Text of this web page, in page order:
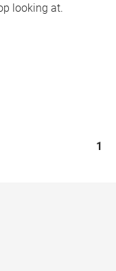
looking at.
1